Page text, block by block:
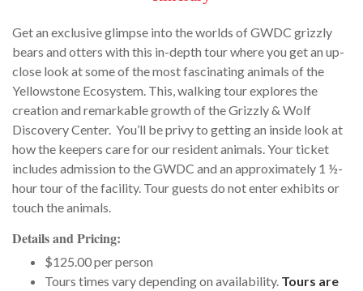
Get an exclusive glimpse into the worlds of GWDC grizzly
bears and otters with this in-depth tour where you get an up-
close look at some of the most fascinating animals of the
Yellowstone Ecosystem. This, walking tour explores the
creation and remarkable growth of the Grizzly & Wolf
Discovery Center. You’ll be privy to getting an inside look at
how the keepers care for our resident animals. Your ticket
includes admission to the GWDC and an approximately 1 ½-
hour tour of the facility. Tour guests do not enter exhibits or
touch the animals.
Details and Pricing:
$125.00 per person
Tours times vary depending on availability. Tours are